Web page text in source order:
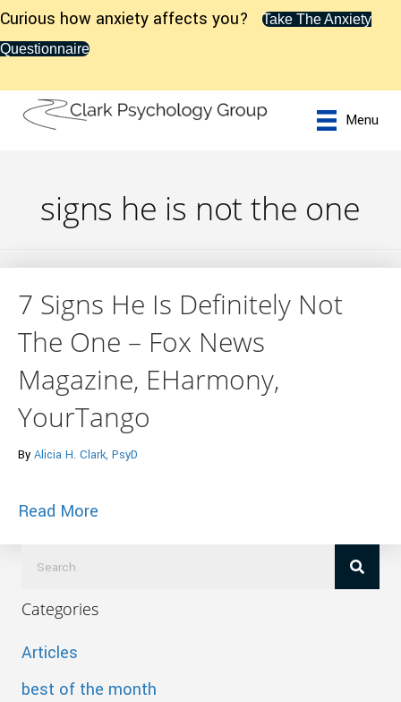
Curious how anxiety affects you?
Take The Anxiety
Questionnaire
Menu
signs he is not the one
7 Signs He Is Definitely Not
The One – Fox News
Magazine, EHarmony,
YourTango
By Alicia H. Clark, PsyD
Read More
Categories
Articles
best of the month